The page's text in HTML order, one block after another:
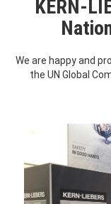
KERN-
We are happy and
the UN Global